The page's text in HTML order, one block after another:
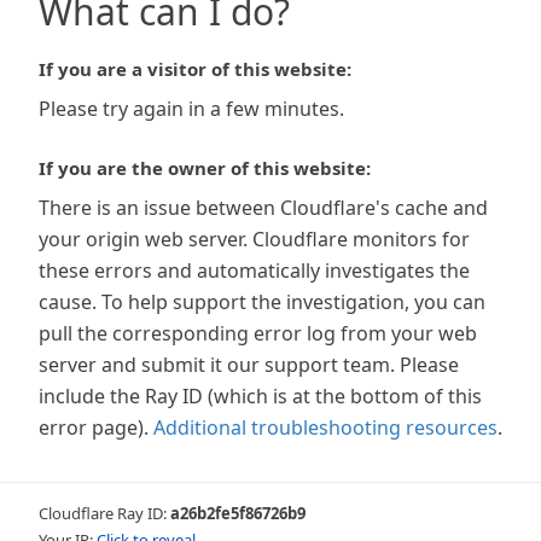
What can I do?
If you are a visitor of this website:
Please try again in a few minutes.
If you are the owner of this website:
There is an issue between Cloudflare's cache and
your origin web server. Cloudflare monitors for
these errors and automatically investigates the
cause. To help support the investigation, you can
pull the corresponding error log from your web
server and submit it our support team. Please
include the Ray ID (which is at the bottom of this
error page). Additional troubleshooting resources.
Cloudflare Ray ID:a26b2fe5f86726b9